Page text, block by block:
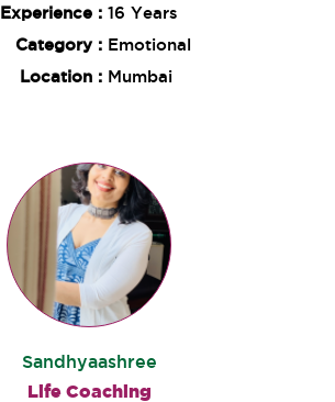
Experience : 16 Years
Category : Emotional
Location : Mumbai
Sandhyaashree
Life Coaching